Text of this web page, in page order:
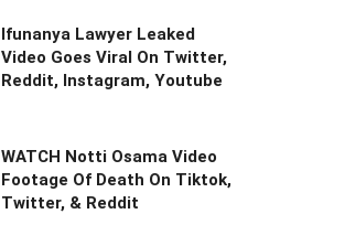
Ifunanya Lawyer Leaked
Video Goes Viral On Twitter,
Reddit, Instagram, Youtube
WATCH Notti Osama Video
Footage Of Death On Tiktok,
Twitter, & Reddit